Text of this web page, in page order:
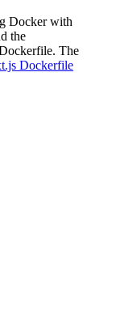
Docker with
the
The
Dockerfile